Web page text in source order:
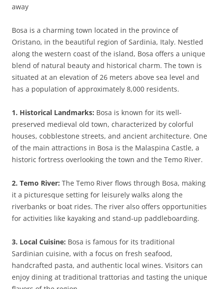
away
Bosa is a charming town located in the province of
Oristano, in the beautiful region of Sardinia, Italy. Nestled
along the western coast of the island, Bosa offers a unique
blend of natural beauty and historical charm. The town is
situated at an elevation of 26 meters above sea level and
has a population of approximately 8,000 residents.
1. Historical Landmarks: Bosa is known for its well-
preserved medieval old town, characterized by colorful
houses, cobblestone streets, and ancient architecture. One
of the main attractions in Bosa is the Malaspina Castle, a
historic fortress overlooking the town and the Temo River.
2. Temo River: The Temo River flows through Bosa, making
it a picturesque setting for leisurely walks along the
riverbanks or boat rides. The river also offers opportunities
for activities like kayaking and stand-up paddleboarding.
3. Local Cuisine: Bosa is famous for its traditional
Sardinian cuisine, with a focus on fresh seafood,
handcrafted pasta, and authentic local wines. Visitors can
enjoy dining at traditional trattorias and tasting the unique